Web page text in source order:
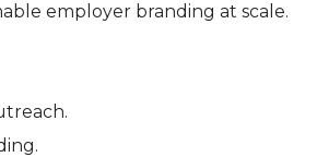
employer branding at scale.